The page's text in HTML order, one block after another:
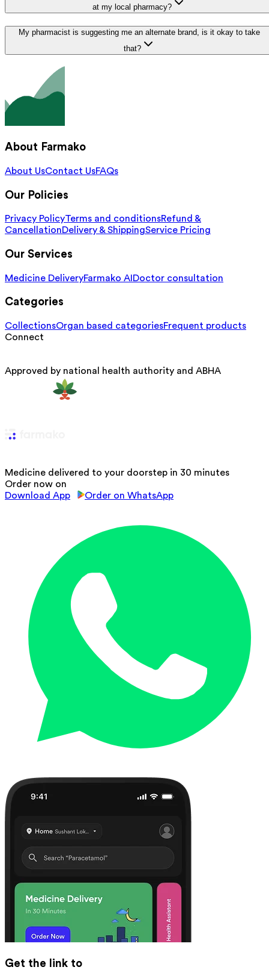
at my local pharmacy?
My pharmacist is suggesting me an alternate brand, is it okay to take
that?
About Farmako
About UsContact UsFAQs
Our Policies
Privacy PolicyTerms and conditionsRefund &
CancellationDelivery & ShippingService Pricing
Our Services
Medicine DeliveryFarmako AI Doctor consultation
Categories
CollectionsOrgan based categoriesFrequent products
Connect
Approved by national health authority and ABHA
Medicine delivered to your doorstep in 30 minutes
Order now on
Download App
Order on WhatsApp
Get the link to